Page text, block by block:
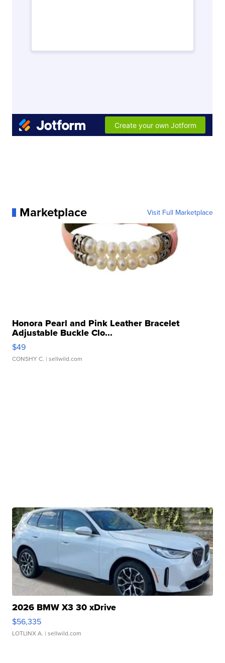
Marketplace Visit Full Marketplace
Honora Pearl and Pink Leather Bracelet
Adjustable Buckle Clo...
$49
CONSHY C. | sellwild.com
2026 BMW X3 30 xDrive
$56,335
LOTLINX A. | sellwild.com